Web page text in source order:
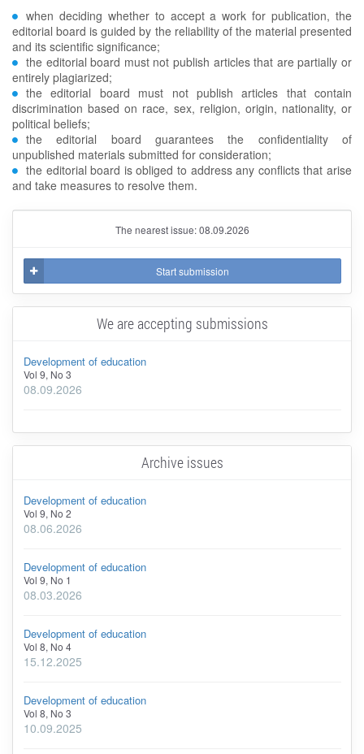
when deciding whether to accept a work for publication, the
editorial board is guided by the reliability of the material presented
and its scientific significance;
the editorial board must not publish articles that are partially or
entirely plagiarized;
the editorial board must not publish articles that contain
discrimination based on race, sex, religion, origin, nationality, or
political beliefs;
the editorial board guarantees the confidentiality of
unpublished materials submitted for consideration;
the editorial board is obliged to address any conflicts that arise
and take measures to resolve them.
The nearest issue: 08.09.2026
Start submission
We are accepting submissions
Development of education
Vol 9, No 3
08.09.2026
Archive issues
Development of education
Vol 9, No 2
08.06.2026
Development of education
Vol 9, No 1
08.03.2026
Development of education
Vol 8, No 4
15.12.2025
Development of education
Vol 8, No 3
10.09.2025